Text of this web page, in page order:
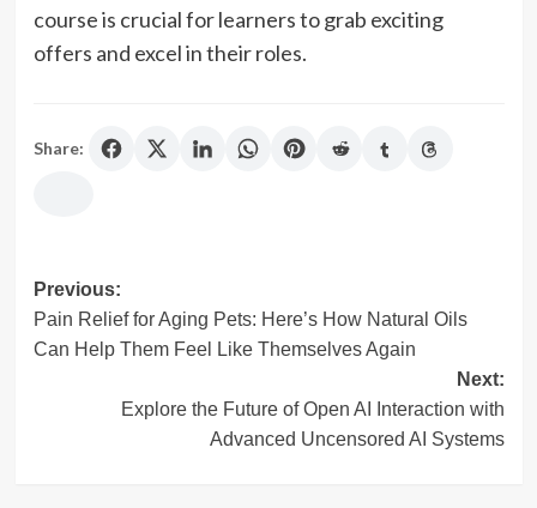
course is crucial for learners to grab exciting
offers and excel in their roles.
Share:
Post
navigation
Previous:
Pain Relief for Aging Pets: Here’s How Natural Oils
Can Help Them Feel Like Themselves Again
Next:
Explore the Future of Open AI Interaction with
Advanced Uncensored AI Systems